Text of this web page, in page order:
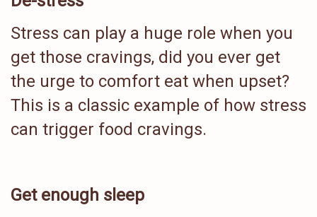
Stress can play a huge role when you
get those cravings, did you ever get
the urge to comfort eat when upset?
This is a classic example of how stress
can trigger food cravings.
Get enough sleep